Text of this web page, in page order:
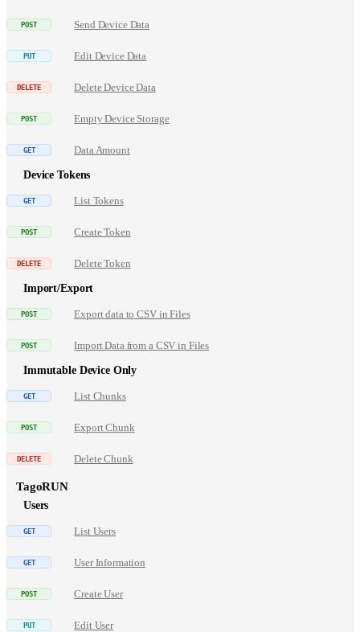
Send Device Data
Edit Device Data
Delete Device Data
Empty Device Storage
Data Amount
Device Tokens
List Tokens
Create Token
Delete Token
Import/Export
Export data to CSV in Files
Import Data from a CSV in Files
Immutable Device Only
List Chunks
Export Chunk
Delete Chunk
TagoRUN
Users
List Users
User Information
Create User
Edit User